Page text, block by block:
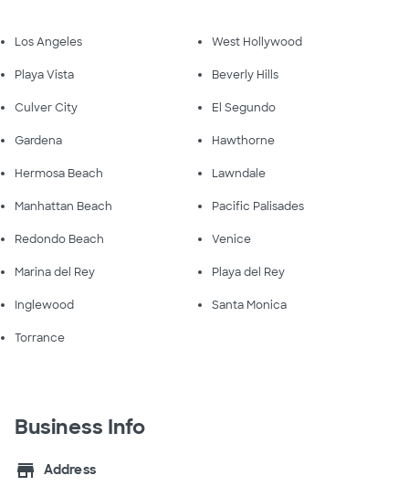
Los Angeles West Hollywood
Playa Vista Beverly Hills
Culver City El Segundo
Gardena Hawthorne
Hermosa Beach Lawndale
Manhattan Beach Pacific Palisades
Redondo Beach Venice
Marina del Rey Playa del Rey
Inglewood Santa Monica
Torrance
Business Info
store
Address